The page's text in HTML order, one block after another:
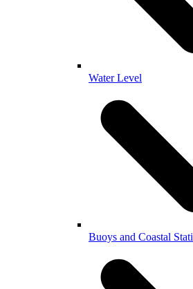
Water Level
Buoys and Coastal